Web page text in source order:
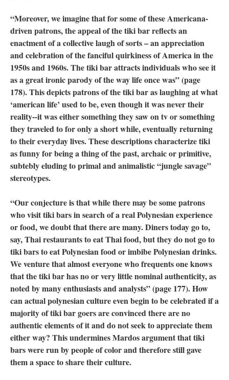
“Moreover, we imagine that for some of these Americana-
driven patrons, the appeal of the tiki bar reflects an
enactment of a collective laugh of sorts – an appreciation
and celebration of the fanciful quirkiness of America in the
1950s and 1960s. The tiki bar attracts individuals who see it
as a great ironic parody of the way life once was” (page
178). This depicts patrons of the tiki bar as laughing at what
‘american life’ used to be, even though it was never their
reality--it was either something they saw on tv or something
they traveled to for only a short while, eventually returning
to their everyday lives. These descriptions characterize tiki
as funny for being a thing of the past, archaic or primitive,
subtebly eluding to primal and animalistic “jungle savage”
stereotypes.
“Our conjecture is that while there may be some patrons
who visit tiki bars in search of a real Polynesian experience
or food, we doubt that there are many. Diners today go to,
say, Thai restaurants to eat Thai food, but they do not go to
tiki bars to eat Polynesian food or imbibe Polynesian drinks.
We venture that almost everyone who frequents one knows
that the tiki bar has no or very little nominal authenticity, as
noted by many enthusiasts and analysts” (page 177). How
can actual polynesian culture even begin to be celebrated if a
majority of tiki bar goers are convinced there are no
authentic elements of it and do not seek to appreciate them
either way? This undermines Mardos argument that tiki
bars were run by people of color and therefore still gave
them a space to share their culture.